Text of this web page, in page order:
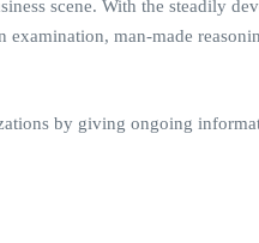
scene. With the steadily
man-made
by giving ongoing